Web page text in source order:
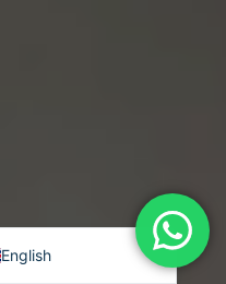
English
Arabic
Chinese ( Simplified)